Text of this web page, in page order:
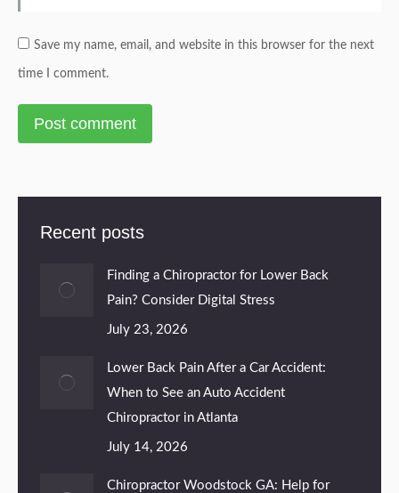
Save my name, email, and website in this browser for the next
time I comment.
Post comment
Recent posts
Finding a Chiropractor for Lower Back
Pain? Consider Digital Stress
July 23, 2026
Lower Back Pain After a Car Accident:
When to See an Auto Accident
Chiropractor in Atlanta
July 14, 2026
Chiropractor Woodstock GA: Help for